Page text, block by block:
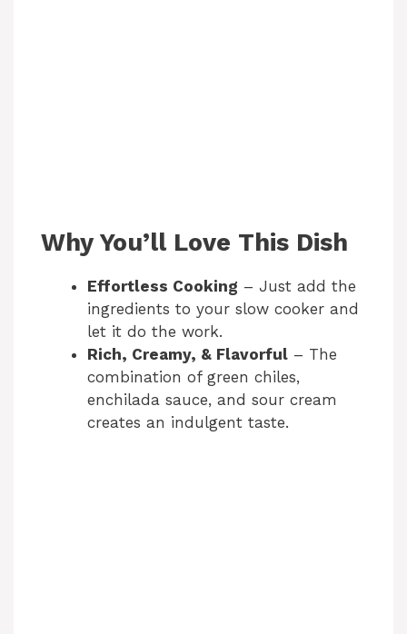
Why You’ll Love This Dish
Effortless Cooking – Just add the
ingredients to your slow cooker and
let it do the work.
Rich, Creamy, & Flavorful – The
combination of green chiles,
enchilada sauce, and sour cream
creates an indulgent taste.